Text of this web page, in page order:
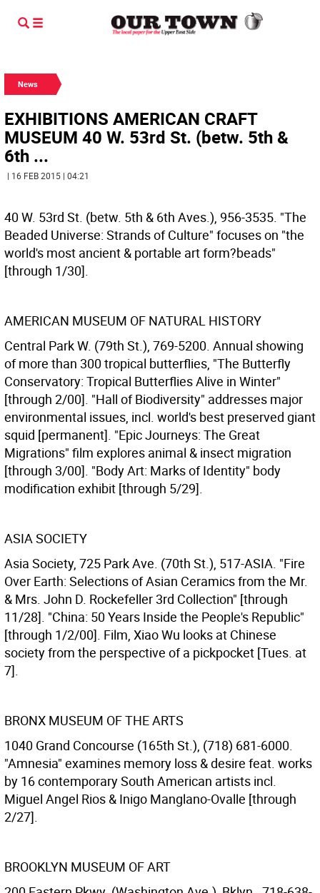
News
EXHIBITIONS AMERICAN CRAFT
MUSEUM 40 W. 53rd St. (betw. 5th &
6th ...
| 16 FEB 2015 | 04:21
40 W. 53rd St. (betw. 5th & 6th Aves.), 956-3535. "The
Beaded Universe: Strands of Culture" focuses on "the
world's most ancient & portable art form?beads"
[through 1/30].
AMERICAN MUSEUM OF NATURAL HISTORY
Central Park W. (79th St.), 769-5200. Annual showing
of more than 300 tropical butterflies, "The Butterfly
Conservatory: Tropical Butterflies Alive in Winter"
[through 2/00]. "Hall of Biodiversity" addresses major
environmental issues, incl. world's best preserved giant
squid [permanent]. "Epic Journeys: The Great
Migrations" film explores animal & insect migration
[through 3/00]. "Body Art: Marks of Identity" body
modification exhibit [through 5/29].
ASIA SOCIETY
Asia Society, 725 Park Ave. (70th St.), 517-ASIA. "Fire
Over Earth: Selections of Asian Ceramics from the Mr.
& Mrs. John D. Rockefeller 3rd Collection" [through
11/28]. "China: 50 Years Inside the People's Republic"
[through 1/2/00]. Film, Xiao Wu looks at Chinese
society from the perspective of a pickpocket [Tues. at
7].
BRONX MUSEUM OF THE ARTS
1040 Grand Concourse (165th St.), (718) 681-6000.
"Amnesia" examines memory loss & desire feat. works
by 16 contemporary South American artists incl.
Miguel Angel Rios & Inigo Manglano-Ovalle [through
2/27].
BROOKLYN MUSEUM OF ART